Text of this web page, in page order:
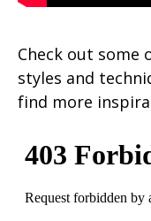
Check out some
styles and
find more